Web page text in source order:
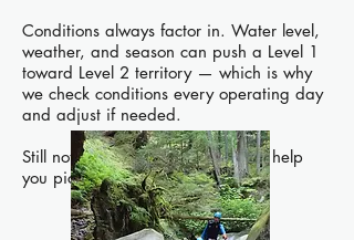
Conditions always factor in. Water level,
weather, and season can push a Level 1
toward Level 2 territory — which is why
we check conditions every operating day
and adjust if needed.
Still not sure? Reach out and we'll help
you pick.